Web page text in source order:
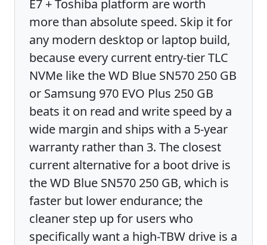
E7 + Toshiba platform are worth
more than absolute speed. Skip it for
any modern desktop or laptop build,
because every current entry-tier TLC
NVMe like the WD Blue SN570 250 GB
or Samsung 970 EVO Plus 250 GB
beats it on read and write speed by a
wide margin and ships with a 5-year
warranty rather than 3. The closest
current alternative for a boot drive is
the WD Blue SN570 250 GB, which is
faster but lower endurance; the
cleaner step up for users who
specifically want a high-TBW drive is a